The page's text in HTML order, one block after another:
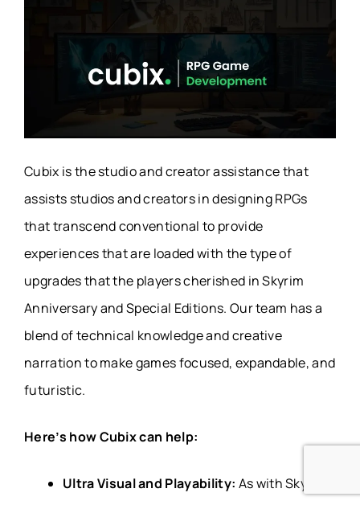
Cubix is the studio and creator assistance that
assists studios and creators in designing RPGs
that transcend conventional to provide
experiences that are loaded with the type of
upgrades that the players cherished in Skyrim
Anniversary and Special Editions. Our team has a
blend of technical knowledge and creative
narration to make games focused, expandable, and
futuristic.
Here’s how Cubix can help:
Ultra Visual and Playability: As with Skyrim